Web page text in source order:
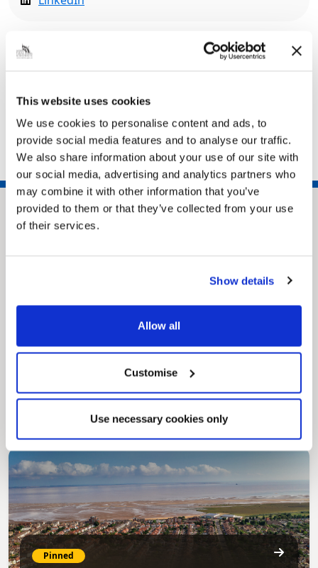
This website uses cookies
We use cookies to personalise content and ads, to
provide social media features and to analyse our traffic.
We also share information about your use of our site with
our social media, advertising and analytics partners who
may combine it with other information that you’ve
provided to them or that they’ve collected from your use
of their services.
Show details
Allow all
Customise
Use necessary cookies only
Related pages
Heritage and conservation
MyNelincs Resident Portal
My.nelincs.gov.uk portal enables residents to
services, and view account information 24/7.
Pinned